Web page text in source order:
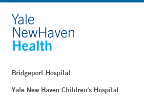
Bridgeport Hospital
Yale New Haven Children's Hospital